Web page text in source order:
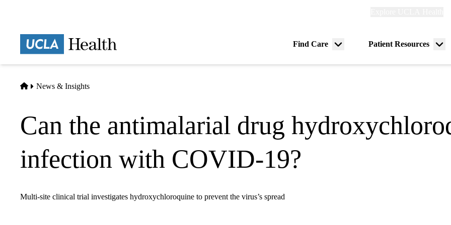
Find Care
Menu
Patient Resources
Home
News & Insights
Can the antimalarial drug
infection with COVID-19?
Multi-site clinical trial investigates hydroxychloroquine to prevent the virus’s spread